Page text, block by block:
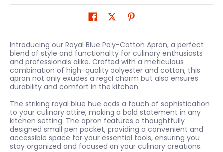
Introducing our Royal Blue Poly-Cotton Apron, a perfect
blend of style and functionality for culinary enthusiasts
and professionals alike. Crafted with a meticulous
combination of high-quality polyester and cotton, this
apron not only exudes a regal charm but also ensures
durability and comfort in the kitchen.
The striking royal blue hue adds a touch of sophistication
to your culinary attire, making a bold statement in any
kitchen setting. The apron features a thoughtfully
designed small pen pocket, providing a convenient and
accessible space for your essential tools, ensuring you
stay organized and focused on your culinary creations.